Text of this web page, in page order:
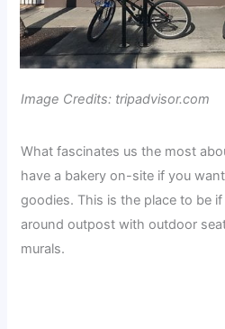
Image Credits: tripadvisor.com
What fascinates us the most
have a bakery on-site if you
goodies. This is the place to be
around outpost with outdoor
murals.